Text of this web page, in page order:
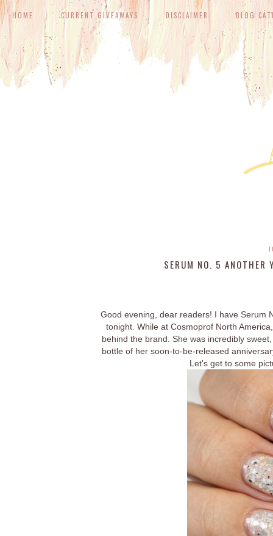
HOME CURRENT GIVEAWAYS DISCLAIMER BLOG
SERUM NO. 5 ANOTHER
Good evening, dear readers! I have Serum
tonight. While at Cosmoprof North
behind the brand. She was incredibly
bottle of her soon-to-be-released
Let's get to some